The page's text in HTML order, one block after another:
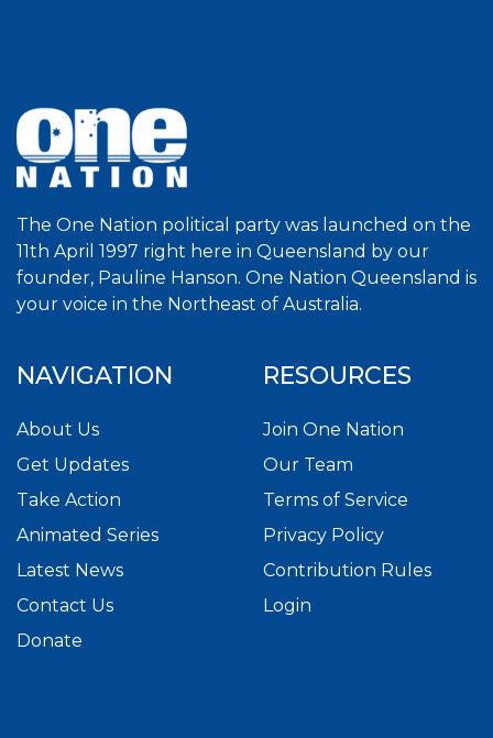
The One Nation political party was launched on the
11th April 1997 right here in Queensland by our
founder, Pauline Hanson. One Nation Queensland is
your voice in the Northeast of Australia.
NAVIGATION
About Us
Get Updates
Take Action
Animated Series
Latest News
Contact Us
Donate
RESOURCES
Join One Nation
Our Team
Terms of Service
Privacy Policy
Contribution Rules
Login